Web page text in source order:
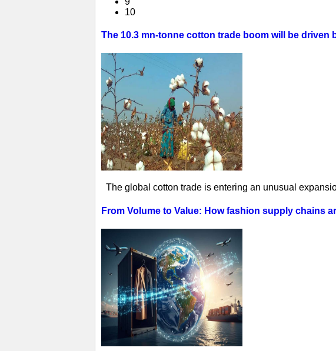
10
The 10.3 mn-tonne cotton trade boom will be driven
The global cotton trade is entering an unusual
From Volume to Value: How fashion supply chains